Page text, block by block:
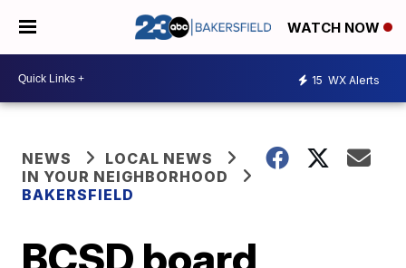
WATCH NOW
15 WX Alerts
NEWS
LOCAL NEWS
IN YOUR NEIGHBORHOOD
BAKERSFIELD